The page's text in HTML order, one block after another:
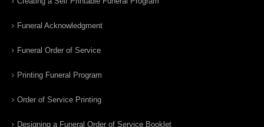
Funeral Acknowledgment
Funeral Order of Service
Printing Funeral Program
Order of Service Printing
Designing a Funeral Order of Service Booklet